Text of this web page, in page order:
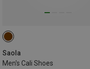
Saola
Men's Cali Shoes
42